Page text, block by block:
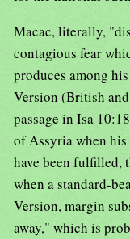
Macac, literally,
contagious fear
produces among
Version (British
passage in Isa
of Assyria when
have been fulfilled,
when a standard-
Version, margin
away," which is